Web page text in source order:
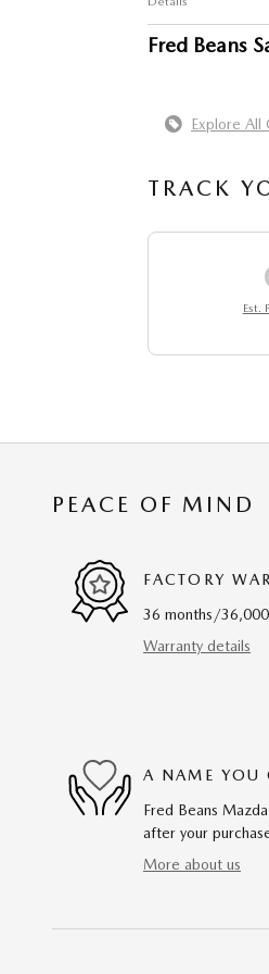
Fred Beans
Explore All
TRACK
Est.
PEACE OF MIND
FACTORY
36 months/
Warranty details
A NAME YOU
Fred Beans
after your
More about us